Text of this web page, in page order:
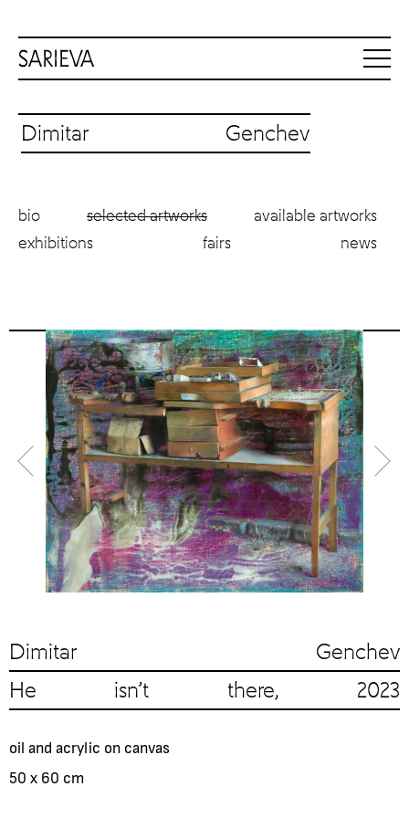
Dimitar Genchev
bio selected artworks
available artworks
exhibitions
fairs news
Dimitar Genchev
He isn't there, 2023
oil and acrylic on canvas
50 x 60 cm